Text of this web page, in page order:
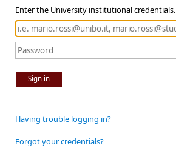
Enter the University institutional credentials.
Sign in
Having trouble logging in?
Forgot your credentials?